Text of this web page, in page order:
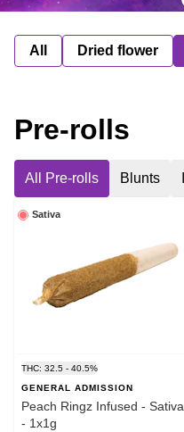
All Dried flower
Pre-rolls
All Pre-rolls Blunts
Sativa
THC: 32.5 - 40.5%
GENERAL ADMISSION
Peach Ringz Infused - Sativa
- 1x1g